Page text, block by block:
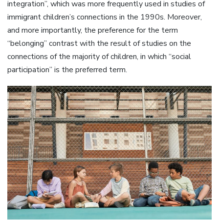
integration”, which was more frequently used in studies of
immigrant children’s connections in the 1990s. Moreover,
and more importantly, the preference for the term
“belonging” contrast with the result of studies on the
connections of the majority of children, in which “social
participation” is the preferred term.